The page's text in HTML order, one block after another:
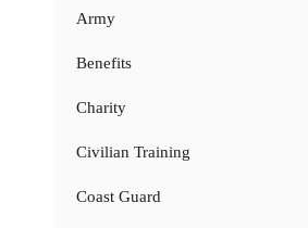
Army
Benefits
Charity
Civilian Training
Coast Guard